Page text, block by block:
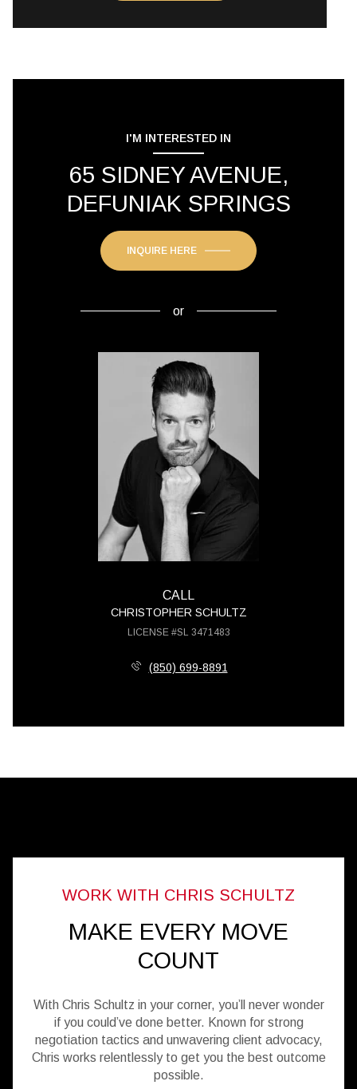
I'M INTERESTED IN
65 SIDNEY AVENUE,
DEFUNIAK SPRINGS
INQUIRE HERE
or
CALL
CHRISTOPHER SCHULTZ
LICENSE #SL 3471483
(850) 699-8891
MAKE EVERY MOVE
COUNT
With Chris Schultz in your corner, you’ll never wonder
if you could’ve done better. Known for strong
negotiation tactics and unwavering client advocacy,
Chris works relentlessly to get you the best outcome
possible.